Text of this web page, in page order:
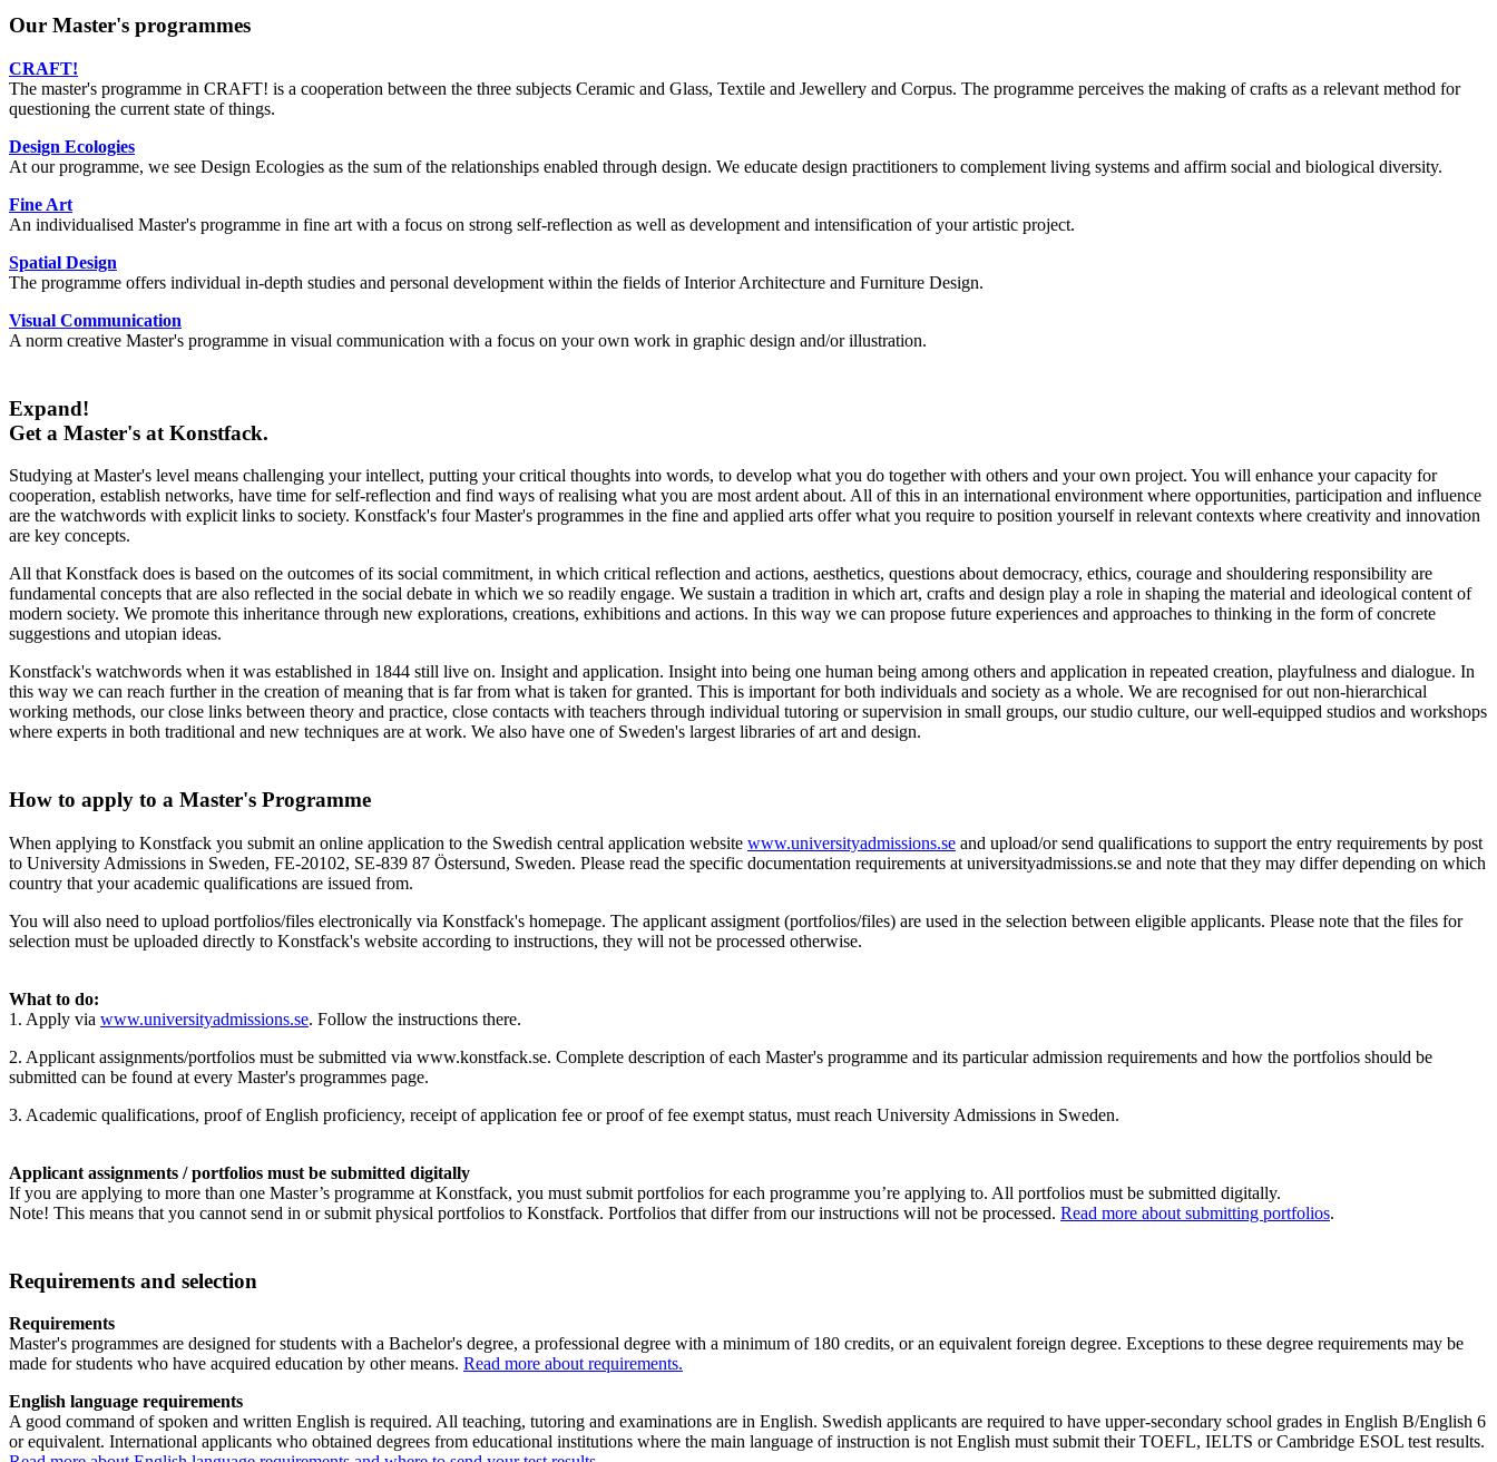
Our Master's programmes
CRAFT!
The master's programme in CRAFT! is a cooperation between the three subjects Ceramic and Glass, Textile and Jewellery and Corpus. The programme perceives the making of crafts as a relevant method for
questioning the current state of things.
Design Ecologies
At our programme, we see Design Ecologies as the sum of the relationships enabled through design. We educate design practitioners to complement living systems and affirm social and biological diversity.
Fine Art
An individualised Master's programme in fine art with a focus on strong self-reflection as well as development and intensification of your artistic project.
Spatial Design
The programme offers individual in-depth studies and personal development within the fields of Interior Architecture and Furniture Design.
Visual Communication
A norm creative Master's programme in visual communication with a focus on your own work in graphic design and/or illustration.
Expand!
Get a Master's at Konstfack.
Studying at Master's level means challenging your intellect, putting your critical thoughts into words, to develop what you do together with others and your own project. You will enhance your capacity for
cooperation, establish networks, have time for self-reflection and find ways of realising what you are most ardent about. All of this in an international environment where opportunities, participation and influence
are the watchwords with explicit links to society. Konstfack's four Master's programmes in the fine and applied arts offer what you require to position yourself in relevant contexts where creativity and innovation
are key concepts.
All that Konstfack does is based on the outcomes of its social commitment, in which critical reflection and actions, aesthetics, questions about democracy, ethics, courage and shouldering responsibility are
fundamental concepts that are also reflected in the social debate in which we so readily engage. We sustain a tradition in which art, crafts and design play a role in shaping the material and ideological content of
modern society. We promote this inheritance through new explorations, creations, exhibitions and actions. In this way we can propose future experiences and approaches to thinking in the form of concrete
suggestions and utopian ideas.
Konstfack's watchwords when it was established in 1844 still live on. Insight and application. Insight into being one human being among others and application in repeated creation, playfulness and dialogue. In
this way we can reach further in the creation of meaning that is far from what is taken for granted. This is important for both individuals and society as a whole. We are recognised for out non-hierarchical
working methods, our close links between theory and practice, close contacts with teachers through individual tutoring or supervision in small groups, our studio culture, our well-equipped studios and workshops
where experts in both traditional and new techniques are at work. We also have one of Sweden's largest libraries of art and design.
How to apply to a Master's Programme
When applying to Konstfack you submit an online application to the Swedish central application website www.universityadmissions.se and upload/or send qualifications to support the entry requirements by post
to University Admissions in Sweden, FE-20102, SE-839 87 Östersund, Sweden. Please read the specific documentation requirements at universityadmissions.se and note that they may differ depending on which
country that your academic qualifications are issued from.
You will also need to upload portfolios/files electronically via Konstfack's homepage. The applicant assigment (portfolios/files) are used in the selection between eligible applicants. Please note that the files for
selection must be uploaded directly to Konstfack's website according to instructions, they will not be processed otherwise.
What to do:
1. Apply via www.universityadmissions.se. Follow the instructions there.
2. Applicant assignments/portfolios must be submitted via www.konstfack.se. Complete description of each Master's programme and its particular admission requirements and how the portfolios should be
submitted can be found at every Master's programmes page.
3. Academic qualifications, proof of English proficiency, receipt of application fee or proof of fee exempt status, must reach University Admissions in Sweden.
Applicant assignments / portfolios must be submitted digitally
If you are applying to more than one Master’s programme at Konstfack, you must submit portfolios for each programme you’re applying to. All portfolios must be submitted digitally.
Note! This means that you cannot send in or submit physical portfolios to Konstfack. Portfolios that differ from our instructions will not be processed. Read more about submitting portfolios.
Requirements and selection
Requirements
Master's programmes are designed for students with a Bachelor's degree, a professional degree with a minimum of 180 credits, or an equivalent foreign degree. Exceptions to these degree requirements may be
made for students who have acquired education by other means. Read more about requirements.
English language requirements
A good command of spoken and written English is required. All teaching, tutoring and examinations are in English. Swedish applicants are required to have upper-secondary school grades in English B/English 6
or equivalent. International applicants who obtained degrees from educational institutions where the main language of instruction is not English must submit their TOEFL, IELTS or Cambridge ESOL test results.